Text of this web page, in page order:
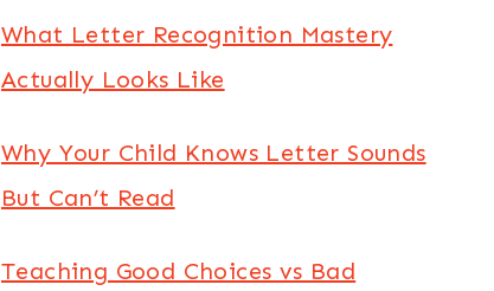
What Letter Recognition Mastery
Actually Looks Like
Why Your Child Knows Letter Sounds
But Can’t Read
Teaching Good Choices vs Bad